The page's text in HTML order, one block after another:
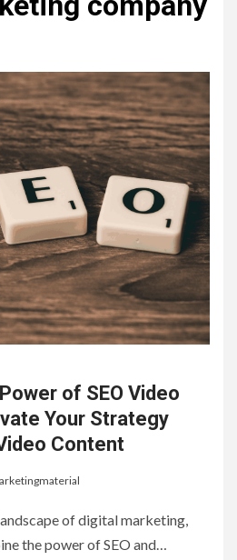
of SEO Video
Your Strategy
Content
of digital marketing,
the power of SEO and…